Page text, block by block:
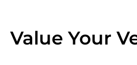
Value Your